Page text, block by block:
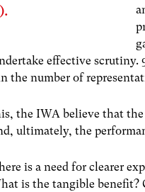
effective scrutiny.
the number of
the IWA believe that
ultimately, the
is a need for clearer
is the tangible